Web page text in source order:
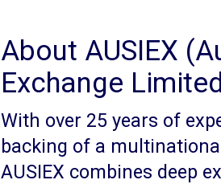
About AUSIEX
Exchange
With over 25 years of
backing of a
AUSIEX combines deep